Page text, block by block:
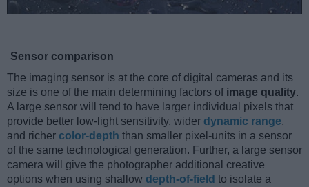
Sensor comparison
The imaging sensor is at the core of digital cameras and its
size is one of the main determining factors of image quality.
A large sensor will tend to have larger individual pixels that
provide better low-light sensitivity, wider dynamic range,
and richer color-depth than smaller pixel-units in a sensor
of the same technological generation. Further, a large sensor
camera will give the photographer additional creative
options when using shallow depth-of-field to isolate a